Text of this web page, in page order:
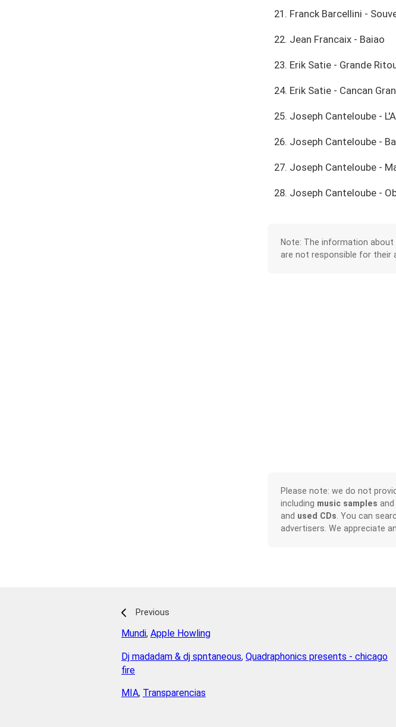
21. Franck Barcellini -
22. Jean Francaix - Baiao
23. Erik Satie - Grande
24. Erik Satie - Cancan
25. Joseph Canteloube -
26. Joseph Canteloube -
27. Joseph Canteloube -
28. Joseph Canteloube -
Note: The information
are not responsible for their
Please note: we do not
including music samples and
and used CDs . You can
advertisers. We appreciate
Previous
Mundi, Apple Howling
Dj madadam & dj spntaneous, Quadraphonics presents - chicago
fire
MIA, Transparencias